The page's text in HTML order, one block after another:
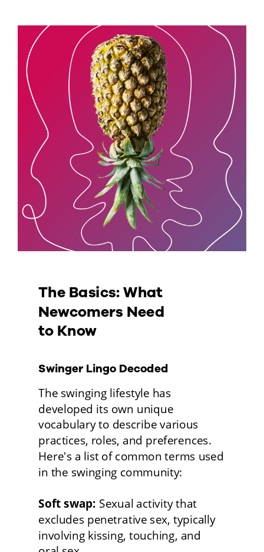
The Basics: What
Newcomers Need
to Know
Swinger Lingo Decoded
The swinging lifestyle has
developed its own unique
vocabulary to describe various
practices, roles, and preferences.
Here's a list of common terms used
in the swinging community:
Soft swap: Sexual activity that
excludes penetrative sex, typically
involving kissing, touching, and